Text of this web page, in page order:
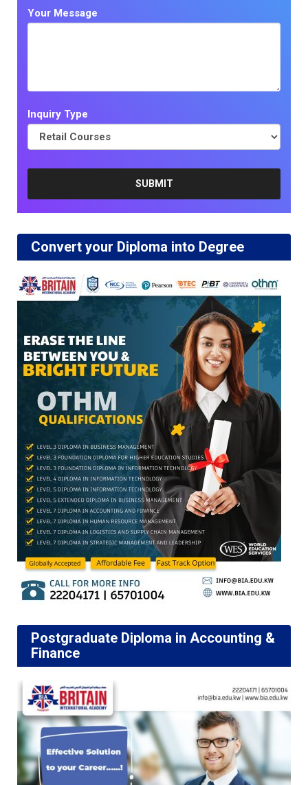
Your Message
Inquiry Type
Convert your Diploma into Degree
Postgraduate Diploma in Accounting &
Finance